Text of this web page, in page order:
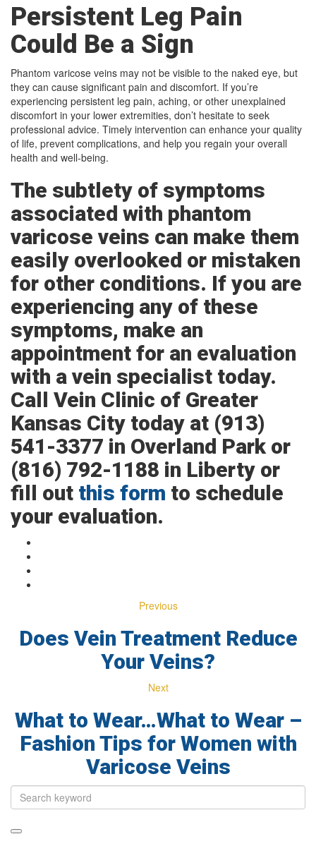
Persistent Leg Pain
Could Be a Sign
Phantom varicose veins may not be visible to the naked eye, but
they can cause significant pain and discomfort. If you’re
experiencing persistent leg pain, aching, or other unexplained
discomfort in your lower extremities, don’t hesitate to seek
professional advice. Timely intervention can enhance your quality
of life, prevent complications, and help you regain your overall
health and well-being.
The subtlety of symptoms
associated with phantom
varicose veins can make them
easily overlooked or mistaken
for other conditions. If you are
experiencing any of these
symptoms, make an
appointment for an evaluation
with a vein specialist today.
Call Vein Clinic of Greater
Kansas City today at (913)
541-3377 in Overland Park or
(816) 792-1188 in Liberty or
fill out this form to schedule
your evaluation.
Previous
Does Vein Treatment Reduce
Your Veins?
Next
What to Wear…What to Wear –
Fashion Tips for Women with
Varicose Veins